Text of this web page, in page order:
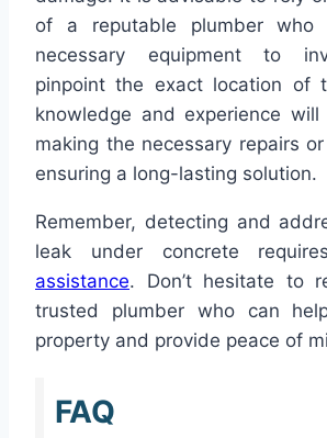
of a reputable plumber who
necessary equipment to
pinpoint the exact location of
knowledge and experience
making the necessary repairs
ensuring a long-lasting solution.
Remember, detecting and
leak under concrete
assistance. Don’t hesitate to
trusted plumber who can
property and provide peace of
FAQ